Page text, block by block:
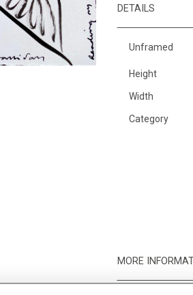
DETAILS
Unframed
Height
Width
Category
MORE